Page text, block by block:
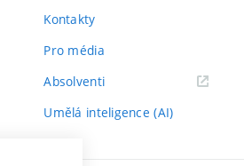
Kontakty
Pro média
Absolventi(externí
Umělá inteligence (AI)